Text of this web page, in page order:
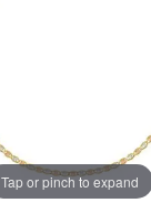
Tap or pinch to expand